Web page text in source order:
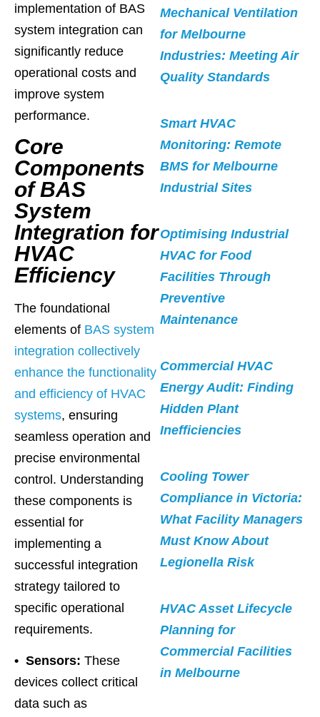
implementation of BAS
system integration can
significantly reduce
operational costs and
improve system
performance.
Core
Components
of BAS
System
Integration for
HVAC
Efficiency
The foundational
elements of BAS system
integration collectively
enhance the functionality
and efficiency of HVAC
systems, ensuring
seamless operation and
precise environmental
control. Understanding
these components is
essential for
implementing a
successful integration
strategy tailored to
specific operational
requirements.
• Sensors: These
devices collect critical
data such as
Mechanical Ventilation
for Melbourne
Industries: Meeting Air
Quality Standards
Smart HVAC
Monitoring: Remote
BMS for Melbourne
Industrial Sites
Optimising Industrial
HVAC for Food
Facilities Through
Preventive
Maintenance
Commercial HVAC
Energy Audit: Finding
Hidden Plant
Inefficiencies
Cooling Tower
Compliance in Victoria:
What Facility Managers
Must Know About
Legionella Risk
HVAC Asset Lifecycle
Planning for
Commercial Facilities
in Melbourne